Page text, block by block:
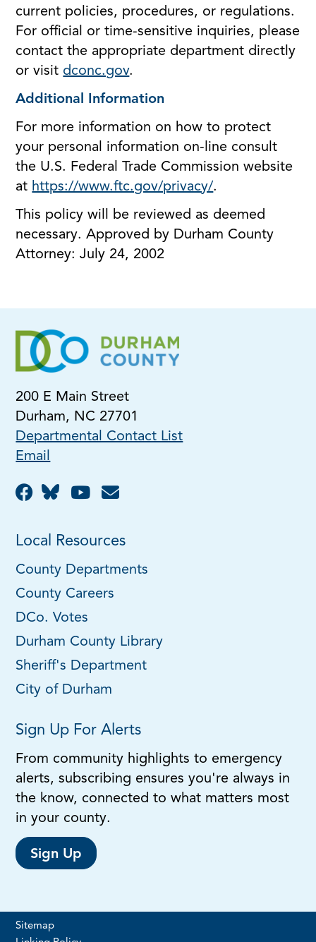
current policies, procedures, or regulations.
For official or time-sensitive inquiries, please
contact the appropriate department directly
or visit dconc.gov.
Additional Information
For more information on how to protect
your personal information on-line consult
the U.S. Federal Trade Commission website
at https://www.ftc.gov/privacy/.
This policy will be reviewed as deemed
necessary. Approved by Durham County
Attorney: July 24, 2002
200 E Main Street
Durham, NC 27701
Departmental Contact List
Email
Local Resources
County Departments
County Careers
DCo. Votes
Durham County Library
Sheriff's Department
City of Durham
Sign Up For Alerts
From community highlights to emergency
alerts, subscribing ensures you're always in
the know, connected to what matters most
in your county.
Sign Up
Sitemap